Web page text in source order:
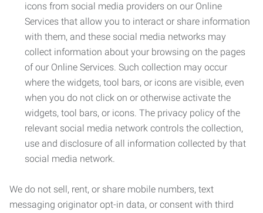
icons from social media providers on our Online
Services that allow you to interact or share information
with them, and these social media networks may
collect information about your browsing on the pages
of our Online Services. Such collection may occur
where the widgets, tool bars, or icons are visible, even
when you do not click on or otherwise activate the
widgets, tool bars, or icons. The privacy policy of the
relevant social media network controls the collection,
use and disclosure of all information collected by that
social media network.
We do not sell, rent, or share mobile numbers, text
messaging originator opt-in data, or consent with third